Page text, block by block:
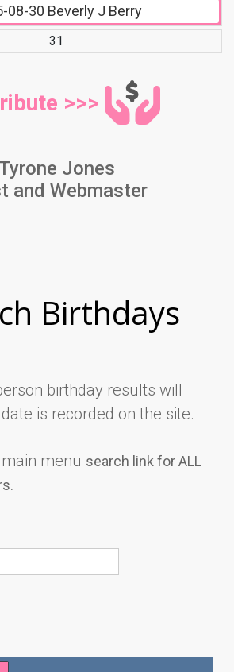
08-30 Beverly J Berry
31
>>>
Jones
and Webmaster
Birthdays
birthday results will
is recorded on the site.
menu search link for ALL